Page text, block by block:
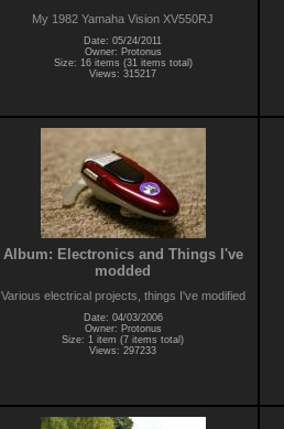
My 1982 Yamaha Vision XV550RJ
Date: 05/24/2011
Owner: Protonus
Size: 16 items (31 items total)
Views: 315217
Album: Electronics and Things I've
modded
Various electrical projects, things I've modified
Date: 04/03/2006
Owner: Protonus
Size: 1 item (7 items total)
Views: 297233